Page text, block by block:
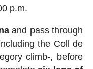
p.m.
and pass through
the Coll de
climb-, before